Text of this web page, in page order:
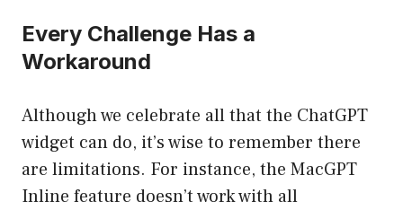
Every Challenge Has a
Workaround
Although we celebrate all that the ChatGPT
widget can do, it’s wise to remember there
are limitations. For instance, the MacGPT
Inline feature doesn’t work with all